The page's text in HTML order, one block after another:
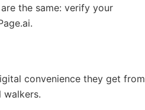
the same: verify your
convenience they get from
walkers.